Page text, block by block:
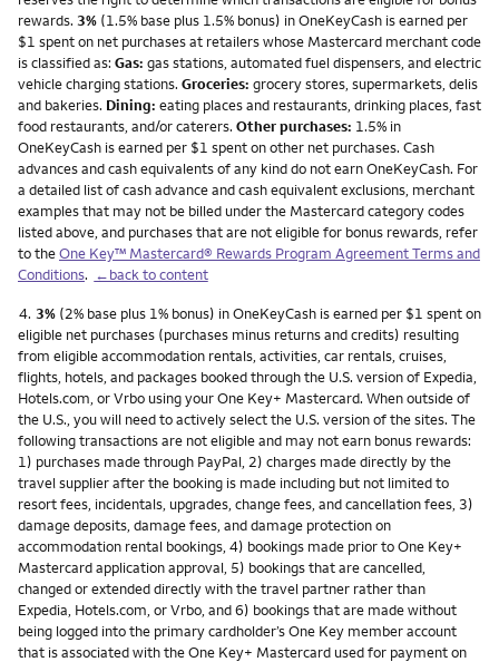
rewards. 3% (1.5% base plus 1.5% bonus) in OneKeyCash is earned per
$1 spent on net purchases at retailers whose Mastercard merchant code
is classified as: Gas: gas stations, automated fuel dispensers, and electric
vehicle charging stations. Groceries: grocery stores, supermarkets, delis
and bakeries. Dining: eating places and restaurants, drinking places, fast
food restaurants, and/or caterers. Other purchases: 1.5% in
OneKeyCash is earned per $1 spent on other net purchases. Cash
advances and cash equivalents of any kind do not earn OneKeyCash. For
a detailed list of cash advance and cash equivalent exclusions, merchant
examples that may not be billed under the Mastercard category codes
listed above, and purchases that are not eligible for bonus rewards, refer
to theOne Key™ Mastercard® Rewards Program Agreement Terms and
Conditions. ←back to content
Footnote
4. 3% (2% base plus 1% bonus) in OneKeyCash is earned per $1 spent on
eligible net purchases (purchases minus returns and credits) resulting
from eligible accommodation rentals, activities, car rentals, cruises,
flights, hotels, and packages booked through the U.S. version of Expedia,
Hotels.com, or Vrbo using your One Key+ Mastercard. When outside of
the U.S., you will need to actively select the U.S. version of the sites. The
following transactions are not eligible and may not earn bonus rewards:
1) purchases made through PayPal, 2) charges made directly by the
travel supplier after the booking is made including but not limited to
resort fees, incidentals, upgrades, change fees, and cancellation fees, 3)
damage deposits, damage fees, and damage protection on
accommodation rental bookings, 4) bookings made prior to One Key+
Mastercard application approval, 5) bookings that are cancelled,
changed or extended directly with the travel partner rather than
Expedia, Hotels.com, or Vrbo, and 6) bookings that are made without
being logged into the primary cardholder’s One Key member account
that is associated with the One Key+ Mastercard used for payment on